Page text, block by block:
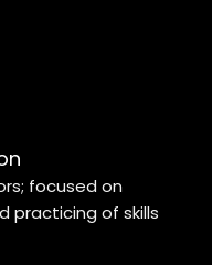
focused on
practicing of skills